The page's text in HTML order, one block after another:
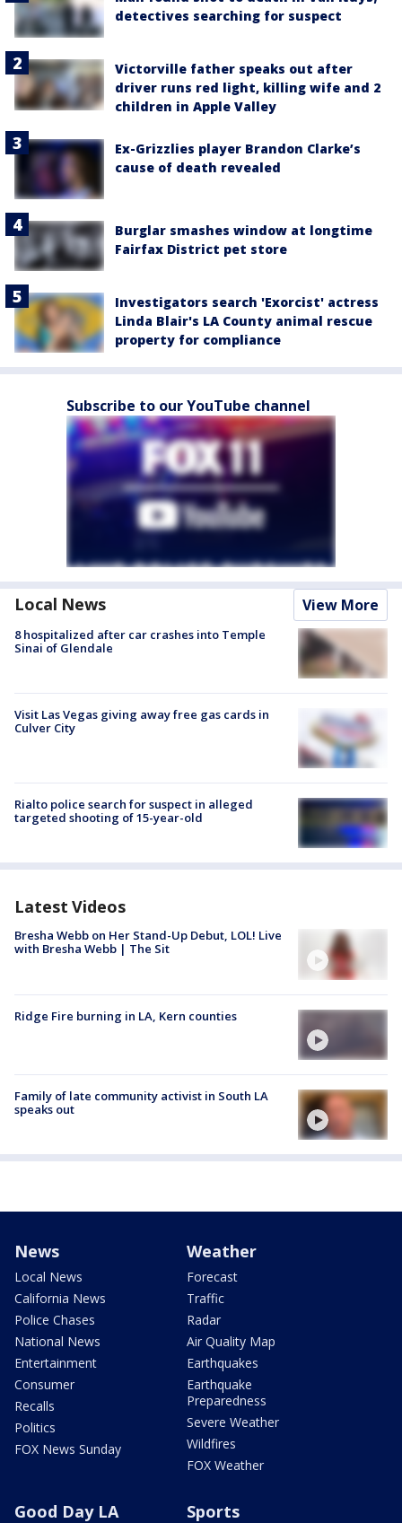
detectives searching for suspect
Victorville father speaks out after
driver runs red light, killing wife and 2
children in Apple Valley
Ex-Grizzlies player Brandon Clarke’s
cause of death revealed
Burglar smashes window at longtime
Fairfax District pet store
Investigators search 'Exorcist' actress
Linda Blair's LA County animal rescue
property for compliance
Subscribe to our YouTube channel
Local News View More
8 hospitalized after car crashes into Temple
Sinai of Glendale
Visit Las Vegas giving away free gas cards in
Culver City
Rialto police search for suspect in alleged
targeted shooting of 15-year-old
Latest Videos
Bresha Webb on Her Stand-Up Debut, LOL! Live
with Bresha Webb | The Sit
Ridge Fire burning in LA, Kern counties
Family of late community activist in South LA
speaks out
News
Local News
California News
Police Chases
National News
Entertainment
Consumer
Recalls
Politics
FOX News Sunday
Weather
Forecast
Traffic
Radar
Air Quality Map
Earthquakes
Earthquake
Preparedness
Severe Weather
Wildfires
FOX Weather
Good Day LA Sports